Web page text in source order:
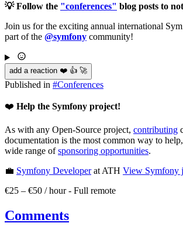
💡 Follow the "conferences" blog posts to
Join us for the exciting annual international
part of the @symfony community!
add a reaction ❤️ 👍 🚀
Published in #Conferences
❤️ Help the Symfony project!
As with any Open-Source project, contributing
documentation is the most common way to
wide range ofsponsoring opportunities.
💼 Symfony Developerat ATH View Symfony
€25 – €50 / hour- Full remote
Comments